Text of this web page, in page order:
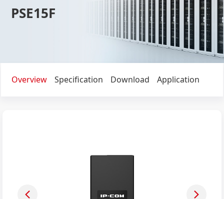
PSE15F
Overview Specification Download Application